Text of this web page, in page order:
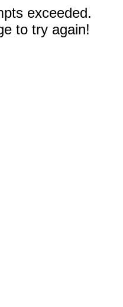
exceeded.
to try again!